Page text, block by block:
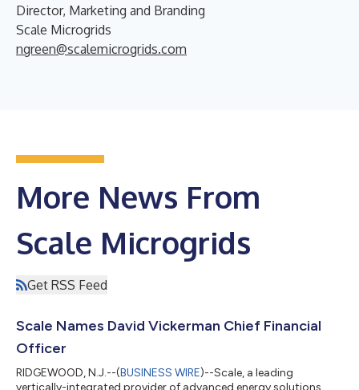
Director, Marketing and Branding
Scale Microgrids
ngreen@scalemicrogrids.com
More News From
Scale Microgrids
Get RSS Feed
Scale Names David Vickerman Chief Financial
Officer
RIDGEWOOD, N.J.--(BUSINESS WIRE)--Scale, a leading
vertically-integrated provider of advanced energy solutions